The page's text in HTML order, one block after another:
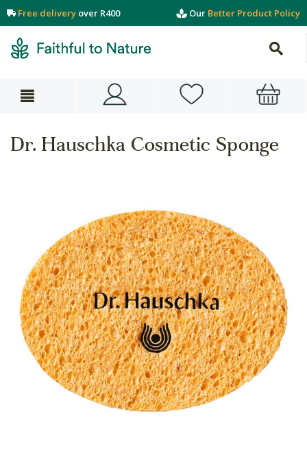
Free delivery over R400 Our Better Product Policy
Dr. Hauschka Cosmetic Sponge